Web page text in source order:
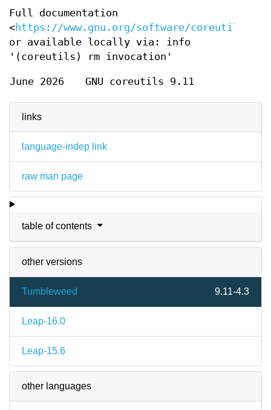
links
language-indep link
raw man page
table of contents
other versions
Tumbleweed 9.11-4.3
Leap-16.0
Leap-15.6
other languages
Full documentation
<https://www.gnu.org/software/coreutils/rm
or available locally via: info
'(coreutils) rm invocation'
June 2026 GNU coreutils 9.11